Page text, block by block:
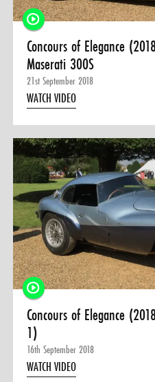
Concours of Elegance
Maserati 300S
21st September 2018
WATCH VIDEO
Concours of Elegance
1)
16th September 2018
WATCH VIDEO